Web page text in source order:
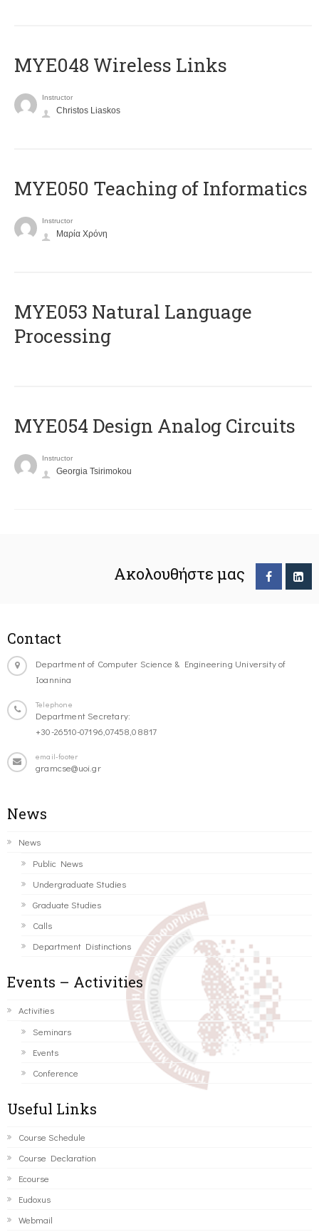
MYE048 Wireless Links
Instructor
Christos Liaskos
MYE050 Teaching of Informatics
Instructor
Μαρία Χρόνη
ΜΥΕ053 Natural Language
Processing
MYE054 Design Analog Circuits
Instructor
Georgia Tsirimokou
Ακολουθήστε μας
Contact
Department of Computer Science & Engineering University of
Ioannina
Telephone
Department Secretary:
+30-26510-07196,07458,08817
email-footer
gramcse@uoi.gr
News
News
Public News
Undergraduate Studies
Graduate Studies
Calls
Department Distinctions
Events – Activities
Activities
Seminars
Events
Conference
Useful Links
Course Schedule
Course Declaration
Ecourse
Eudoxus
Webmail